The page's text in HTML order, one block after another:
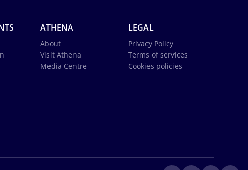
ATHENA
About
Visit Athena
Media Centre
LEGAL
Privacy Policy
Terms of services
Cookies policies